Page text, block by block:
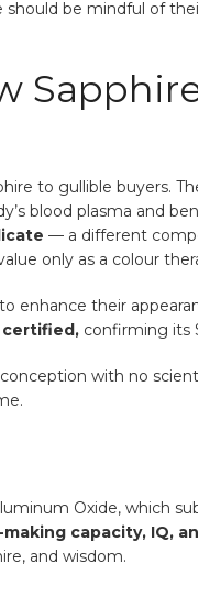
should be mindful of
to gullible buyers.
blood plasma and
— a different
only as a colour
enhance their
certified, confirming its
with no
Oxide, which
capacity, IQ,
and wisdom.